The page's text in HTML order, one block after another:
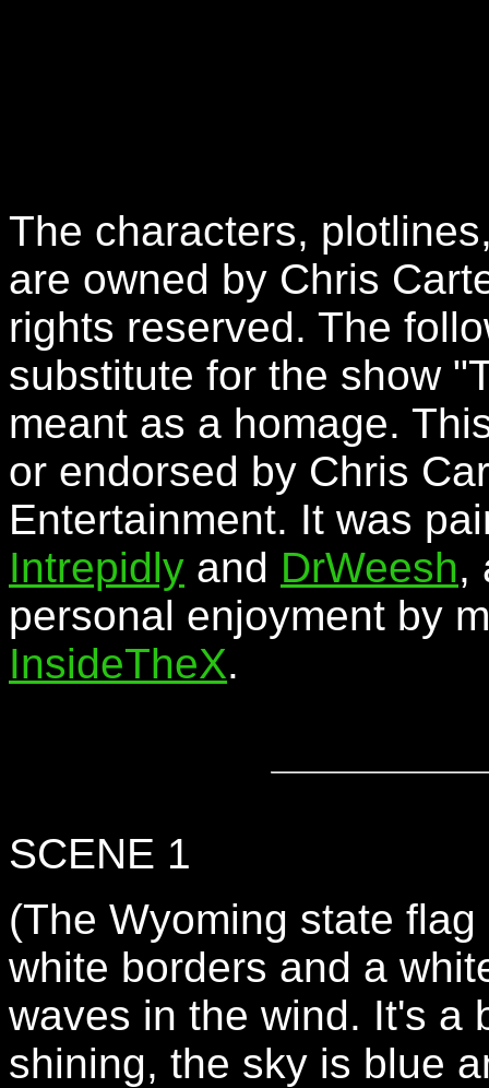
The characters,
are owned by Chris
rights reserved. The
substitute for the show
meant as a homage.
or endorsed by Chris
Entertainment. It was
Intrepidly and DrWeesh,
personal enjoyment by
InsideTheX.
SCENE 1
(The Wyoming state
white borders and a
waves in the wind. It's a
shining, the sky is blue